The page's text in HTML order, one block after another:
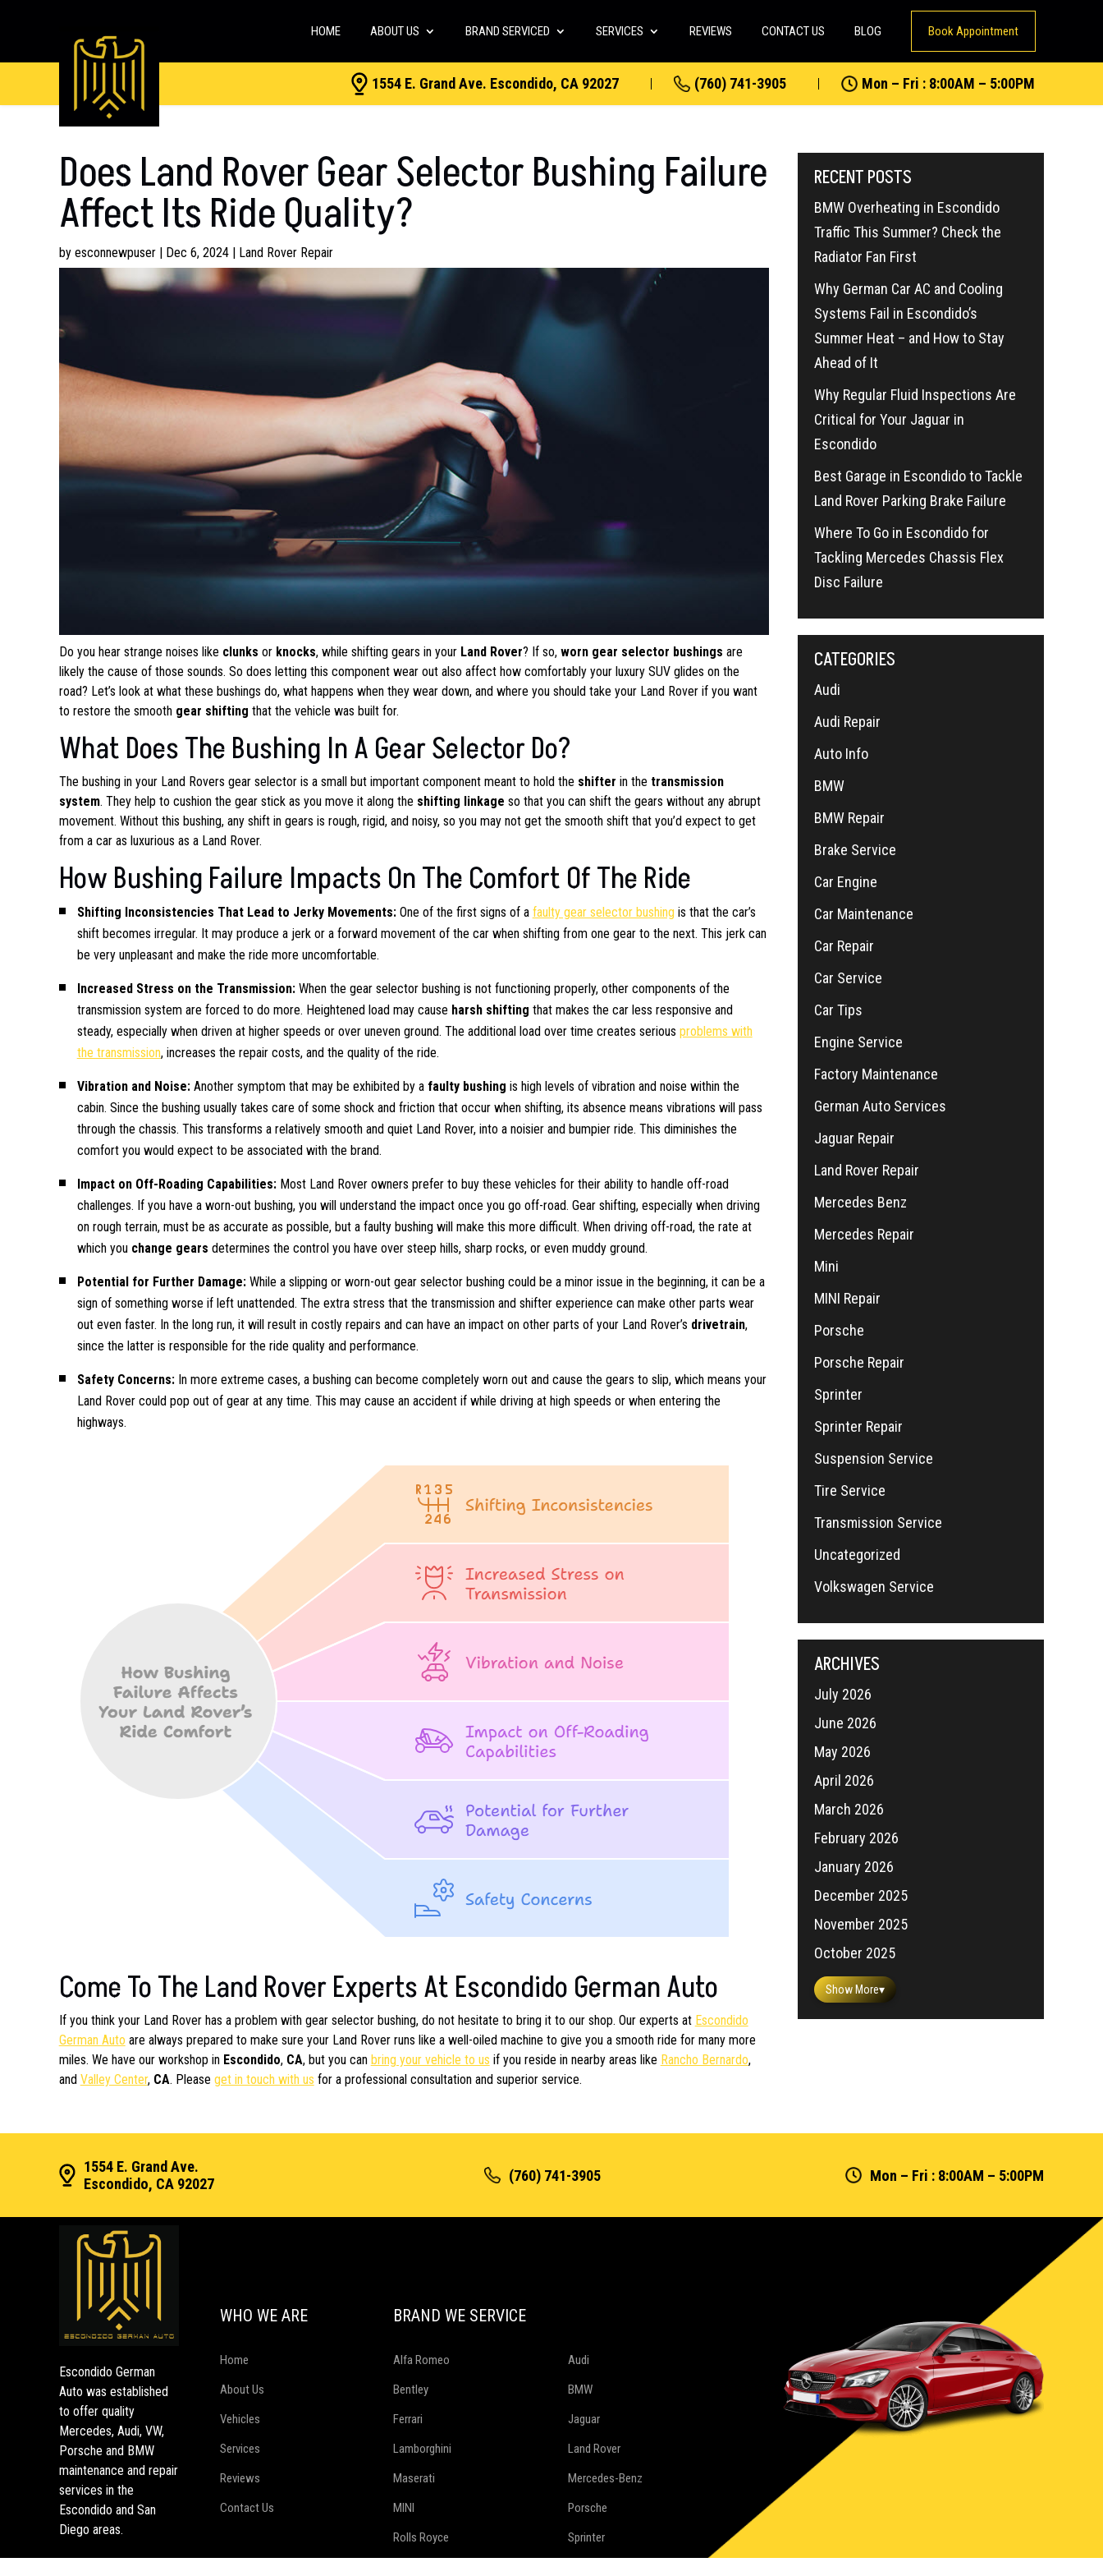
HOME ABOUT US BRAND SERVICED SERVICES REVIEWS CONTACT US BLOG Book Appointment
1554 E. Grand Ave. Escondido, CA 92027 (760) 741-3905 Mon – Fri : 8:00AM – 5:00PM
Does Land Rover Gear Selector Bushing Failure
Affect Its Ride Quality?
by esconnewpuser| Dec 6, 2024| Land Rover Repair
Do you hear strange noises like clunks or knocks, while shifting gears in your Land Rover? If so, worn gear selector bushings are
likely the cause of those sounds. So does letting this component wear out also affect how comfortably your luxury SUV glides on the
road? Let’s look at what these bushings do, what happens when they wear down, and where you should take your Land Rover if you want
to restore the smooth gear shifting that the vehicle was built for.
What Does The Bushing In A Gear Selector Do?
The bushing in your Land Rovers gear selector is a small but important component meant to hold the shifter in the transmission
system. They help to cushion the gear stick as you move it along the shifting linkage so that you can shift the gears without any abrupt
movement. Without this bushing, any shift in gears is rough, rigid, and noisy, so you may not get the smooth shift that you’d expect to get
from a car as luxurious as a Land Rover.
How Bushing Failure Impacts On The Comfort Of The Ride
Shifting Inconsistencies That Lead to Jerky Movements: One of the first signs of a faulty gear selector bushing is that the car’s
shift becomes irregular. It may produce a jerk or a forward movement of the car when shifting from one gear to the next. This jerk can
be very unpleasant and make the ride more uncomfortable.
Increased Stress on the Transmission: When the gear selector bushing is not functioning properly, other components of the
transmission system are forced to do more. Heightened load may cause harsh shifting that makes the car less responsive and
steady, especially when driven at higher speeds or over uneven ground. The additional load over time creates serious problems with
the transmission, increases the repair costs, and the quality of the ride.
Vibration and Noise: Another symptom that may be exhibited by a faulty bushing is high levels of vibration and noise within the
cabin. Since the bushing usually takes care of some shock and friction that occur when shifting, its absence means vibrations will pass
through the chassis. This transforms a relatively smooth and quiet Land Rover, into a noisier and bumpier ride. This diminishes the
comfort you would expect to be associated with the brand.
Impact on Off-Roading Capabilities: Most Land Rover owners prefer to buy these vehicles for their ability to handle off-road
challenges. If you have a worn-out bushing, you will understand the impact once you go off-road. Gear shifting, especially when driving
on rough terrain, must be as accurate as possible, but a faulty bushing will make this more difficult. When driving off-road, the rate at
which you change gears determines the control you have over steep hills, sharp rocks, or even muddy ground.
Potential for Further Damage: While a slipping or worn-out gear selector bushing could be a minor issue in the beginning, it can be a
sign of something worse if left unattended. The extra stress that the transmission and shifter experience can make other parts wear
out even faster. In the long run, it will result in costly repairs and can have an impact on other parts of your Land Rover’s drivetrain,
since the latter is responsible for the ride quality and performance.
Safety Concerns: In more extreme cases, a bushing can become completely worn out and cause the gears to slip, which means your
Land Rover could pop out of gear at any time. This may cause an accident if while driving at high speeds or when entering the
highways.
Come To The Land Rover Experts At Escondido German Auto
If you think your Land Rover has a problem with gear selector bushing, do not hesitate to bring it to our shop. Our experts at Escondido
German Auto are always prepared to make sure your Land Rover runs like a well-oiled machine to give you a smooth ride for many more
miles. We have our workshop in Escondido, CA, but you can bring your vehicle to us if you reside in nearby areas like Rancho Bernardo,
and Valley Center, CA. Please get in touch with us for a professional consultation and superior service.
RECENT POSTS
BMW Overheating in Escondido
Traffic This Summer? Check the
Radiator Fan First
Why German Car AC and Cooling
Systems Fail in Escondido’s
Summer Heat – and How to Stay
Ahead of It
Why Regular Fluid Inspections Are
Critical for Your Jaguar in
Escondido
Best Garage in Escondido to Tackle
Land Rover Parking Brake Failure
Where To Go in Escondido for
Tackling Mercedes Chassis Flex
Disc Failure
CATEGORIES
Audi
Audi Repair
Auto Info
BMW
BMW Repair
Brake Service
Car Engine
Car Maintenance
Car Repair
Car Service
Car Tips
Engine Service
Factory Maintenance
German Auto Services
Jaguar Repair
Land Rover Repair
Mercedes Benz
Mercedes Repair
Mini
MINI Repair
Porsche
Porsche Repair
Sprinter
Sprinter Repair
Suspension Service
Tire Service
Transmission Service
Uncategorized
Volkswagen Service
ARCHIVES
July 2026
June 2026
May 2026
April 2026
March 2026
February 2026
January 2026
December 2025
November 2025
October 2025
Show More▾
1554 E. Grand Ave.
Escondido, CA 92027
(760) 741-3905 Mon – Fri : 8:00AM – 5:00PM
Escondido German
Auto was established
to offer quality
Mercedes, Audi, VW,
Porsche and BMW
maintenance and repair
services in the
Escondido and San
Diego areas.
WHO WE ARE
Home
About Us
Vehicles
Services
Reviews
Contact Us
BRAND WE SERVICE
Alfa Romeo
Audi
Bentley
BMW
Ferrari
Jaguar
Lamborghini
Land Rover
Maserati
Mercedes-Benz
MINI
Porsche
Rolls Royce
Sprinter